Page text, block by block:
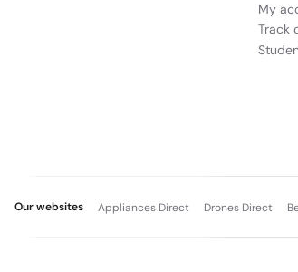
My
Track
Our websites Appliances Direct Drones Direct